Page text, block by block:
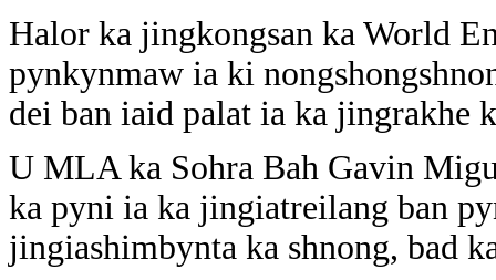
Halor ka jingkongsan ka World
pynkynmaw ia ki
dei ban iaid palat ia ka jingrakhe
U MLA ka Sohra Bah Gavin
ka pyni ia ka jingiatreilang ban
jingiashimbynta ka shnong, bad